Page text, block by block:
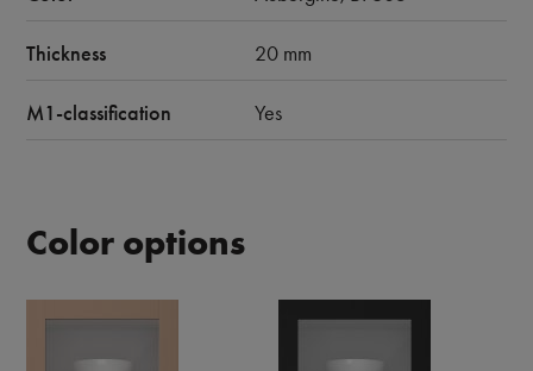
Thickness 20 mm
M1-classification Yes
Color options